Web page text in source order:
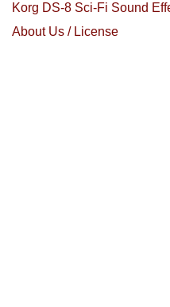
Korg DS-8 Sci-Fi Sound
About Us / License